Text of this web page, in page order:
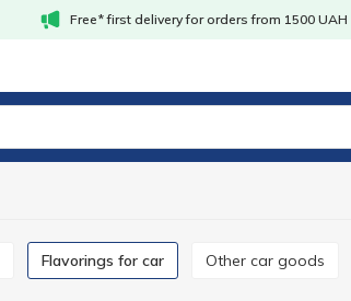
Free* first delivery for orders from 1500 UAH
Flavorings for car Other car goods